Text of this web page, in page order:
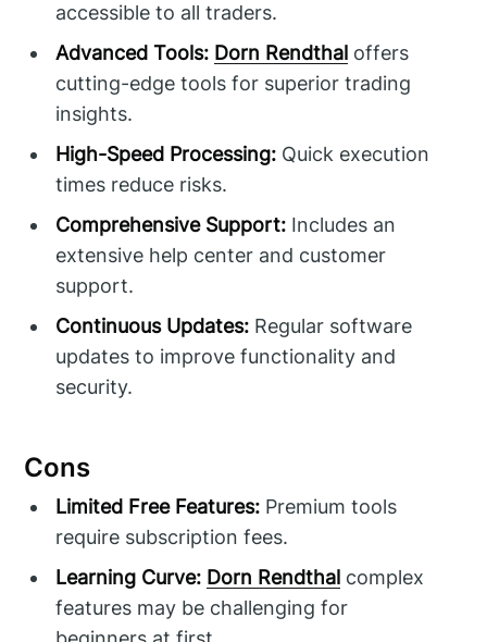
accessible to all traders.
Advanced Tools: Dorn Rendthal offers
cutting-edge tools for superior trading
insights.
High-Speed Processing: Quick execution
times reduce risks.
Comprehensive Support: Includes an
extensive help center and customer
support.
Continuous Updates: Regular software
updates to improve functionality and
security.
Cons
Limited Free Features: Premium tools
require subscription fees.
Learning Curve: Dorn Rendthal complex
features may be challenging for